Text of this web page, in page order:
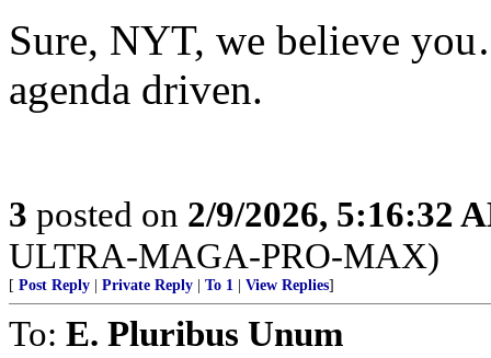
Sure, NYT, we believe
agenda driven.
3 posted on 2/9/2026, 5:16:32
ULTRA-MAGA-PRO-MAX)
[ Post Reply Private Reply To 1 View Replies]
To: E. Pluribus Unum